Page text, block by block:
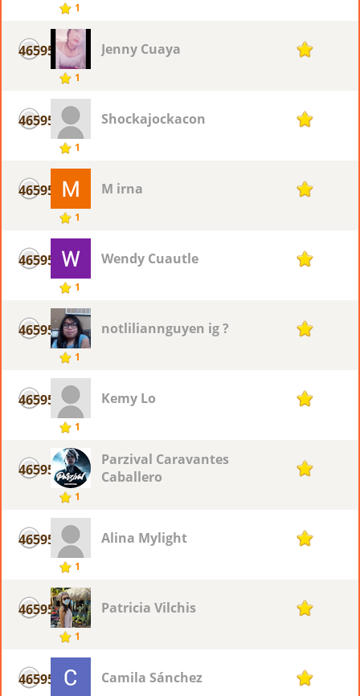
1
46595
1
Jenny Cuaya 1
46595
1
Shockajockacon 1
46595
1
M irna 1
46595
1
Wendy Cuautle 1
46595
1
notliliannguyen ig ? 1
46595
1
Kemy Lo 1
46595
1
Parzival Caravantes
Caballero
1
46595
1
Alina Mylight 1
46595
1
Patricia Vilchis 1
46595 Camila Sánchez 1